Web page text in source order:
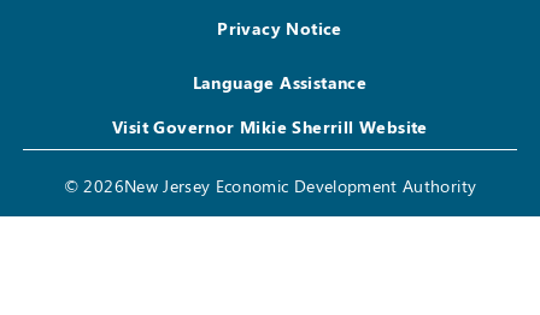
Privacy Notice
Language Assistance
Visit Governor Mikie Sherrill Website
© 2026New Jersey Economic Development Authority